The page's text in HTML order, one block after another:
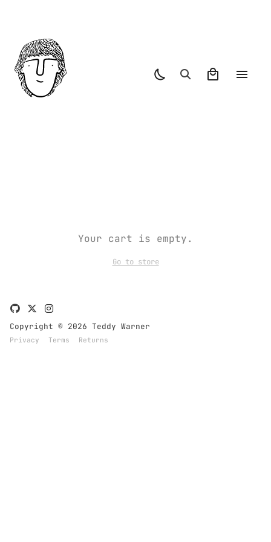
Your cart is empty.
Go to store
Copyright © 2026 Teddy Warner
Privacy Terms Returns